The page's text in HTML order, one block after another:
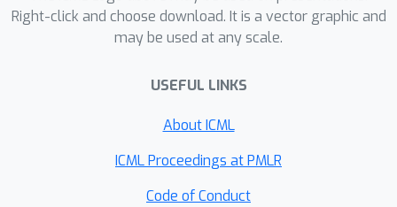
size of state-of-the-art neural
networks using an off-the-shelf ILP
demonstrate that MODeL only takes
seconds to allow the training of neural
average.
Right-click and choose download. It is a vector graphic and
may be used at any scale.
USEFUL LINKS
About ICML
ICML Proceedings at PMLR
Code of Conduct